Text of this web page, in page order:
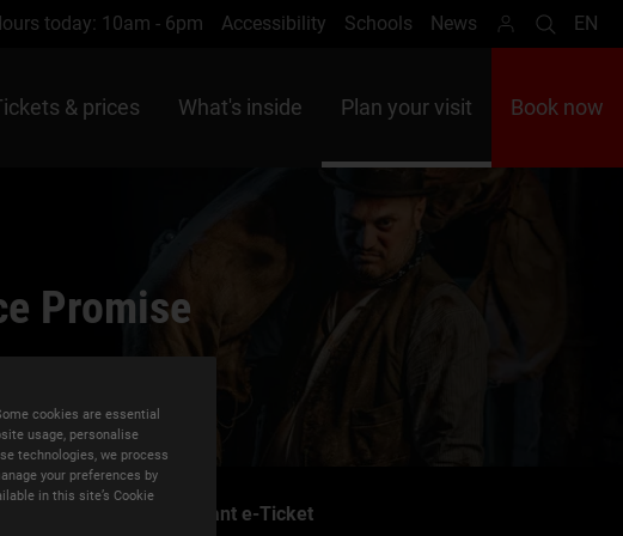
today: 10am - 6pm Accessibility Schools News Search
EN
& prices What's inside Plan your visit Book now
Promise
Instant e-Ticket
cookies are essential
usage, personalise
technologies, we process
your preferences by
in this site’s Cookie